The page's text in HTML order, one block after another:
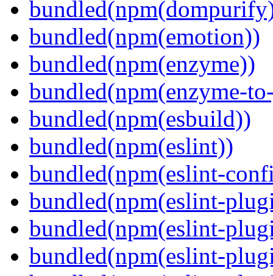
bundled(npm(emotion))
bundled(npm(enzyme))
bundled(npm(enzyme-
bundled(npm(esbuild))
bundled(npm(eslint))
bundled(npm(eslint-
bundled(npm(eslint-
bundled(npm(eslint-
bundled(npm(eslint-